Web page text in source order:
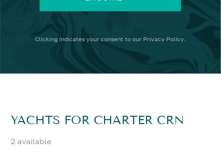
Clicking indicates your consent to our Privacy Policy.
YACHTS FOR CHARTER CRN
2 available